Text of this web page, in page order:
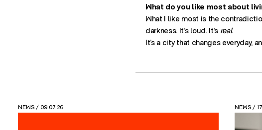
What do you like most about
What I like most is the
darkness. It’s loud. It’s real.
It’s a city that changes everyday,
VIEWS/ 26.05.26 VIEWS/